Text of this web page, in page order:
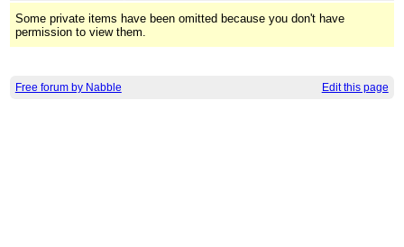
Some private items have been omitted because you don't have
permission to view them.
Free forum by Nabble Edit this page